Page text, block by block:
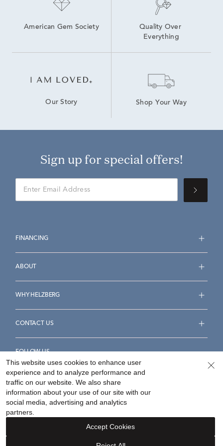
American Gem Society
Quality Over
Everything
Our Story Shop Your Way
Sign up for special offers!
FINANCING
ABOUT
WHY HELZBERG
CONTACT US
FOLLOW US
Accessibility Statement
Your Privacy Rights
This website uses cookies to enhance user
experience and to analyze performance and
traffic on our website. We also share
information about your use of our site with our
social media, advertising and analytics
partners.
Accept Cookies